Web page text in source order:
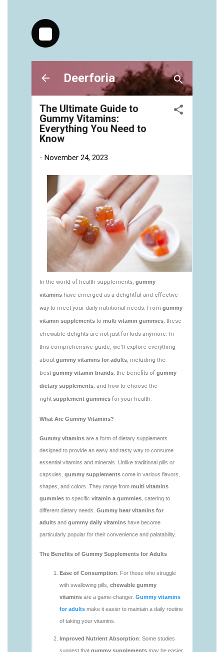
vitamins/chewy-vitamins-for-adults-1.html
https://deerforia.neocities.org/deerforia/gummy-
vitamins/gummies-vitaminas-1.html
vitamins/gummies-vitamins-for-adults-1.html
https://deerforia.neocities.org/deerforia/gummy-
vitamins/gummy-bear-multivitamin-for-adults-
1.html
https://deerforia.neocities.org/deerforia/gummy-
vitamins/gummy-pills-1.html
https://deerforia.neocities.org/deerforia/gummy-
vitamins/multi-vitamin-gummies-1.html
vitamins/multivitamin-gummy-1.html
https://deerforia.neocities.org/deerforia/gummy-
vitamins/nutritional-gummies-1.html
https://deerforia.neocities.org/deerforia/gummy-
vitamins/what-gummy-vitamins-should-i-
take.html
https://deerforia.neocities.org/deerforia/gummy-
vitamins/edible-vitamins-1.html
https://deerforia.neocities.org/deerforia/gummy-
vitamins/gummy-bear-vitamin-1.html
https://deerforia.neocities.org/deerforia/gummy-
vitamins/gummy-daily-vitamins-1.html
https://deerforia.neocities.org/deerforia/gummy-
vitamins/gummy-vitamins-ingredients.html
https://deerforia.neocities.org/deerforia/gummy-
vitamins/low-sugar-gummy-vitamins.html
https://deerforia.neocities.org/deerforia/gummy-
vitamins/most-effective-gummy-vitamins.html
https://deerforia.neocities.org/deerforia/gummy-
https://deerforia.neocities.org/deerforia/gummy-
https://deerforia.neocities.org/deerforia/gummy-
vitamins/vitaminas-gummies-1.html
https://deerforia.neocities.org/deerforia/gummy-
vitamins/vitamins-gummies-for-adults-1.html
https://deerforia.neocities.org/deerforia/gummy-
vitamins/adult-gummy-vitamins-1.html
https://deerforia.neocities.org/deerforia/gummy-
vitamins/best-adult-gummy-vitamins.html
https://deerforia.neocities.org/deerforia/gummy-
vitamins/best-tasting-gummy-vitamins-1.html
vitamins/chewy-vitamins-1.html
https://deerforia.neocities.org/deerforia/gummy-
vitamins/daily-gummy-vitamins-1.html
https://deerforia.neocities.org/deerforia/gummy-
vitamins/daily-vitamin-gummies-1.html
https://deerforia.neocities.org/deerforia/gummy-
vitamins/do-b12-gummies-work.html